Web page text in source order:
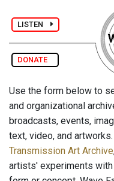
LISTEN
DONATE
Use the form below to
and organizational
broadcasts, events,
text, video, and
Transmission Art Archive
artists' experiments